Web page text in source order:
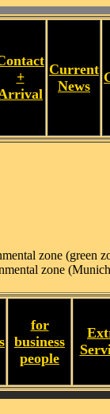
+
Current
News
zone (green
zone
for
business
people